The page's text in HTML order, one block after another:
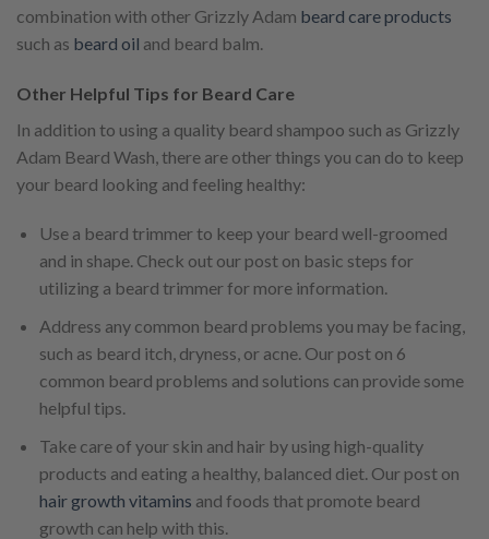
combination with other Grizzly Adam beard care products
such as beard oil and beard balm.
Other Helpful Tips for Beard Care
In addition to using a quality beard shampoo such as Grizzly
Adam Beard Wash, there are other things you can do to keep
your beard looking and feeling healthy:
Use a beard trimmer to keep your beard well-groomed
and in shape. Check out our post on basic steps for
utilizing a beard trimmer for more information.
Address any common beard problems you may be facing,
such as beard itch, dryness, or acne. Our post on 6
common beard problems and solutions can provide some
helpful tips.
Take care of your skin and hair by using high-quality
products and eating a healthy, balanced diet. Our post on
hair growth vitamins and foods that promote beard
growth can help with this.